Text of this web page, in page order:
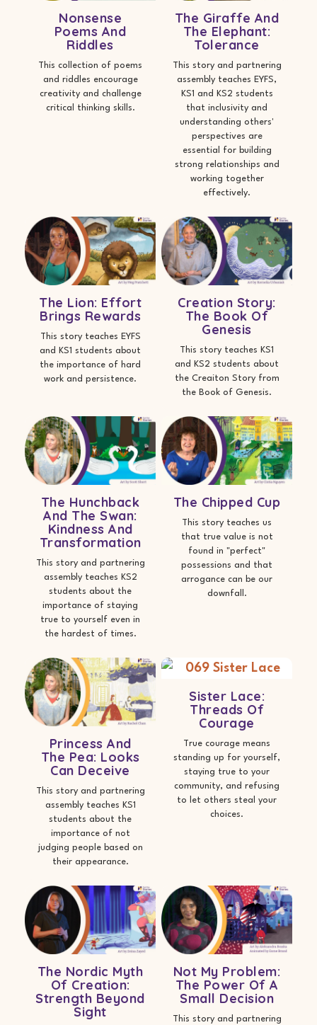
Nonsense
Poems And
Riddles
This collection of poems
and riddles encourage
creativity and challenge
critical thinking skills.
The Giraffe And
The Elephant:
Tolerance
This story and partnering
assembly teaches EYFS,
KS1 and KS2 students
that inclusivity and
understanding others'
perspectives are
essential for building
strong relationships and
working together
effectively.
The Lion: Effort
Brings Rewards
This story teaches EYFS
and KS1 students about
the importance of hard
work and persistence.
Creation Story:
The Book Of
Genesis
This story teaches KS1
and KS2 students about
the Creaiton Story from
the Book of Genesis.
The Hunchback
And The Swan:
Kindness And
Transformation
This story and partnering
assembly teaches KS2
students about the
importance of staying
true to yourself even in
the hardest of times.
The Chipped Cup
This story teaches us
that true value is not
found in "perfect"
possessions and that
arrogance can be our
downfall.
Princess And
The Pea: Looks
Can Deceive
This story and partnering
assembly teaches KS1
students about the
importance of not
judging people based on
their appearance.
Sister Lace:
Threads Of
Courage
True courage means
standing up for yourself,
staying true to your
community, and refusing
to let others steal your
choices.
The Nordic Myth
Of Creation:
Strength Beyond
Sight
Not My Problem:
The Power Of A
Small Decision
This story and partnering